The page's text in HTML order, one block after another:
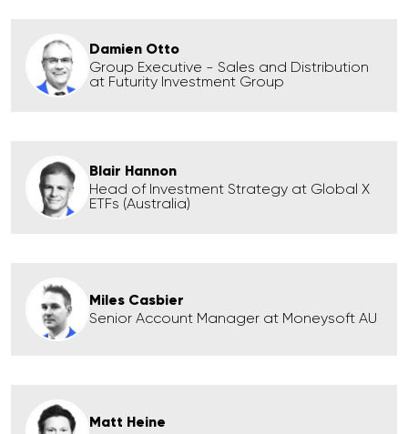
Damien Otto
Group Executive - Sales and Distribution
at Futurity Investment Group
Blair Hannon
Head of Investment Strategy at Global X
ETFs (Australia)
Miles Casbier
Senior Account Manager at Moneysoft AU
Matt Heine